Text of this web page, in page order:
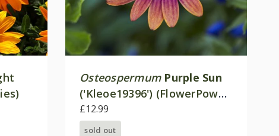
Osteospermum Purple Sun
('Kleoe19396') (FlowerPower
Series)
£12.99
sold out